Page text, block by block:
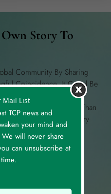
Story To
Community By Sharing
Coincidence. It Could Be
Deeply
If You Have More Than
A Separate Story Entry
To A Maximum Of 300
Mail List
TCP news and
your mind and
will never share
can unsubscribe at